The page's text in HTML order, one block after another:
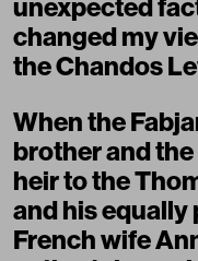
unexpected
changed my
the Chandos
When the
brother and
heir to the
and his
French wife